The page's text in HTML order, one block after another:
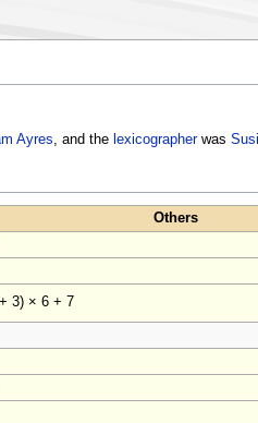
Ayres , and the lexicographerwas
Others
3) × 6 + 7